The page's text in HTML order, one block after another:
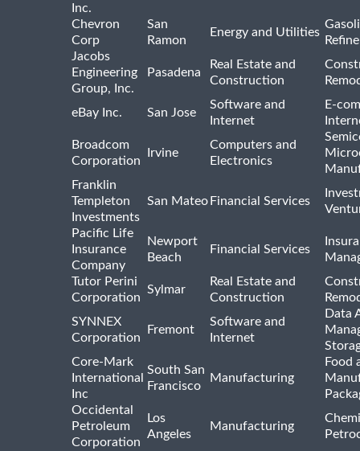
Inc.
Chevron
Corp
San
Ramon
Energy and Utilities
Jacobs
Engineering
Group, Inc.
Pasadena
Real Estate and
Construction
eBay Inc. San Jose
Software and
Internet
E-
Broadcom
Corporation
Irvine
Computers and
Electronics
Franklin
Templeton
Investments
San Mateo Financial Services
Pacific Life
Insurance
Company
Newport
Beach
Financial Services
Tutor Perini
Corporation
Sylmar
Real Estate and
Construction
SYNNEX
Corporation
Fremont
Software and
Internet
Data
Core-Mark
International
Inc
South San
Francisco
Manufacturing
Food
Occidental
Petroleum
Corporation
Los
Angeles
Manufacturing